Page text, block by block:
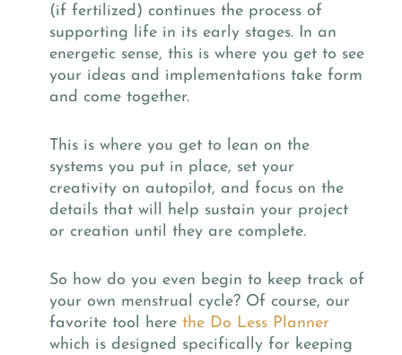
(if fertilized) continues the process of
supporting life in its early stages. In an
energetic sense, this is where you get to see
your ideas and implementations take form
and come together.
This is where you get to lean on the
systems you put in place, set your
creativity on autopilot, and focus on the
details that will help sustain your project
or creation until they are complete.
So how do you even begin to keep track of
your own menstrual cycle? Of course, our
favorite tool here the Do Less Planner
which is designed specifically for keeping